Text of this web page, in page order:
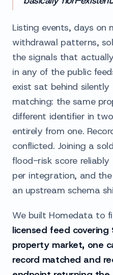
Listing events, days on
withdrawal patterns,
the signals that
in any of the public
exist sat behind silently
matching: the same
different identifier in
entirely from one.
conflicted. Joining a
flood-risk score
per integration, and
an upstream schema
We built Homedata to
licensed feed covering
property market, one
record matched and